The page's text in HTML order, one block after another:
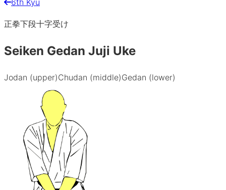
正拳下段十字受け
Seiken Gedan Juji Uke
Jodan (upper)Chudan (middle)Gedan (lower)